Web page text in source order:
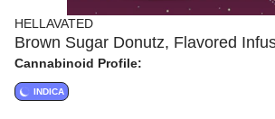
HELLAVATED
Brown Sugar Donutz, Flavored
Cannabinoid Profile:
INDICA